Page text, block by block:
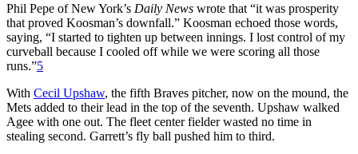
Phil Pepe of New York’s Daily News wrote that “it was prosperity
that proved Koosman’s downfall.” Koosman echoed those words,
saying, “I started to tighten up between innings. I lost control of my
curveball because I cooled off while we were scoring all those
runs.”5
With Cecil Upshaw, the fifth Braves pitcher, now on the mound, the
Mets added to their lead in the top of the seventh. Upshaw walked
Agee with one out. The fleet center fielder wasted no time in
stealing second. Garrett’s fly ball pushed him to third.